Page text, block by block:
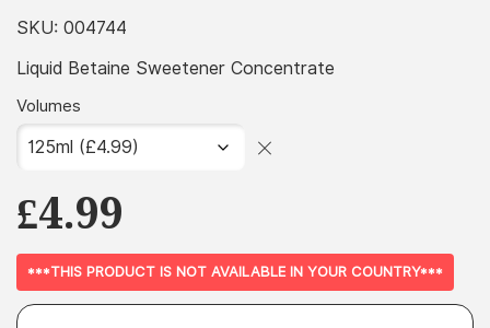
through
SKU: 004744
Liquid Betaine Sweetener Concentrate
Volumes
£4.99
***THIS PRODUCT IS NOT AVAILABLE IN YOUR COUNTRY***